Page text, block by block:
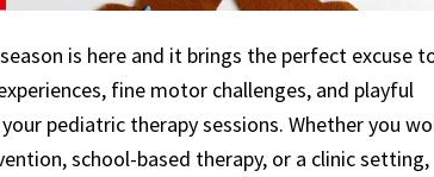
is here and it brings the perfect excuse
fine motor challenges, and playful
pediatric therapy sessions. Whether you
school-based therapy, or a clinic setting,